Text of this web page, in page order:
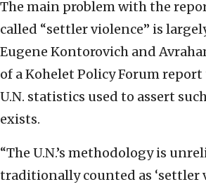
The main problem with the
called “settler violence” is
Eugene Kontorovich and
of a Kohelet Policy Forum
U.N. statistics used to assert
exists.
“The U.N.’s methodology is
traditionally counted as ‘settler